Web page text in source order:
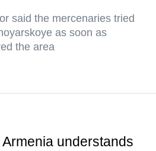
said the mercenaries tried
as soon as
the area
understands